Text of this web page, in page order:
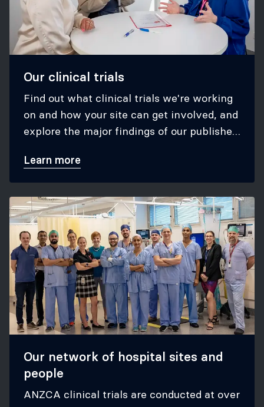
Our clinical trials
Find out what clinical trials we're working
on and how your site can get involved, and
explore the major findings of our published
Learn more
Our network of hospital sites and
people
ANZCA clinical trials are conducted at over